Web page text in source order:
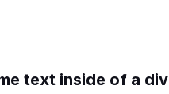
text inside of a div